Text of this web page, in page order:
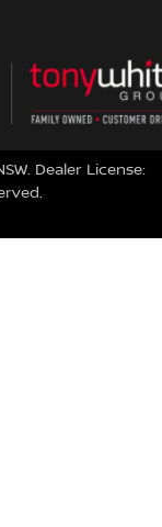
. Dealer License: